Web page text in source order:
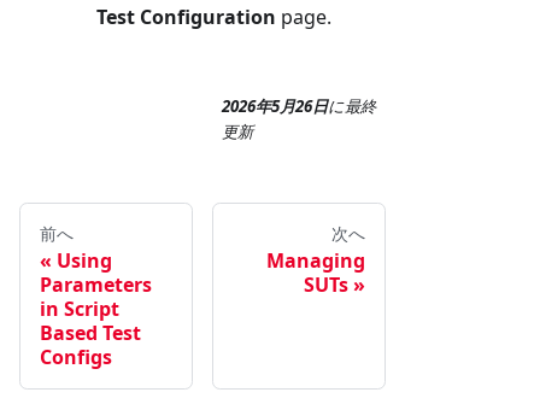
Test Configuration page.
2026年5月26日に最終
更新
前へ
Using
Parameters
in Script
Based Test
Configs
次へ
Managing
SUTs